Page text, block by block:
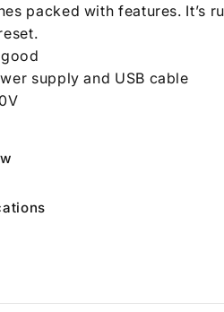
packed with features. It’s
supply and USB cable